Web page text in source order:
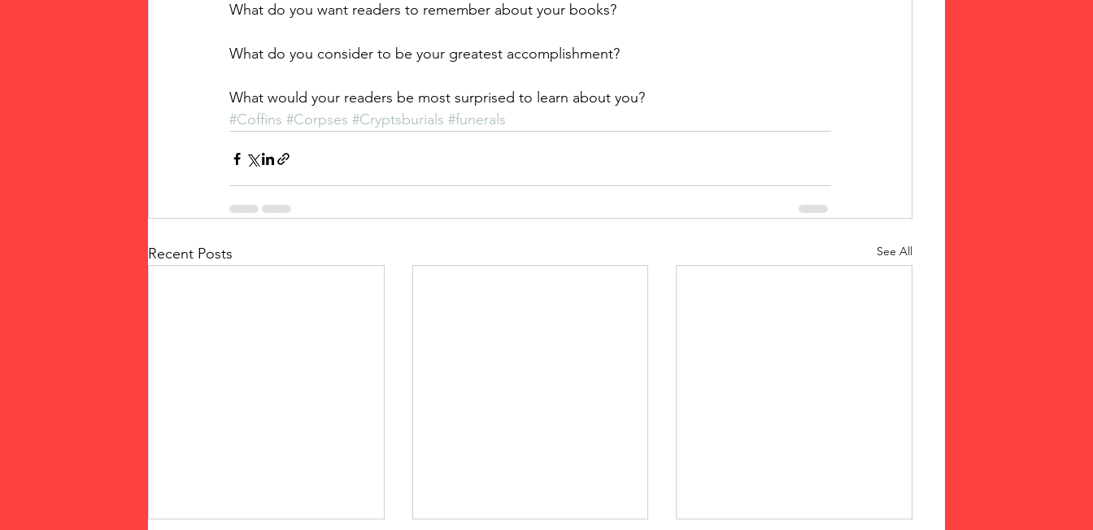
What do you want readers to remember about your books?
What do you consider to be your greatest accomplishment?
What would your readers be most surprised to learn about you?
#Coffins #Corpses #Cryptsburials #funerals
Recent Posts See All